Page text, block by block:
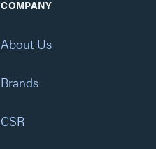
COMPANY
About Us
Brands
CSR